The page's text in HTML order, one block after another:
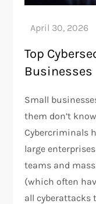
Top
Businesses
Small
them don’t
Cybercriminals
large
teams and
(which often
all cyberattacks